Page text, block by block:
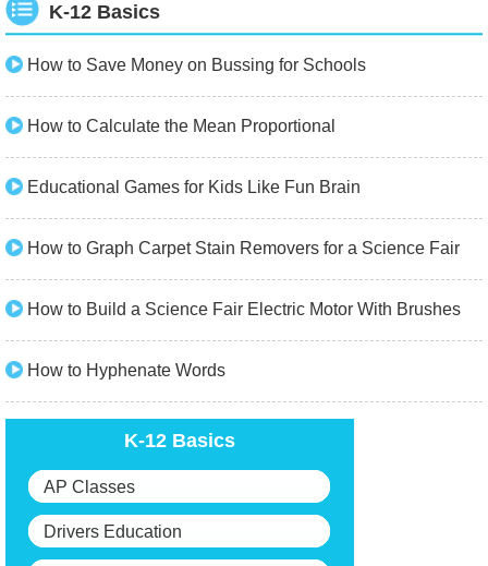
K-12 Basics
How to Save Money on Bussing for Schools
How to Calculate the Mean Proportional
Educational Games for Kids Like Fun Brain
How to Graph Carpet Stain Removers for a Science Fair
How to Build a Science Fair Electric Motor With Brushes
How to Hyphenate Words
K-12 Basics
AP Classes
Drivers Education